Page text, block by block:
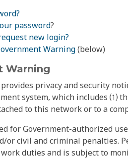
password?
new login?
Warning(below)
Warning
privacy and security
system, which includes ⑴
to this network or to a
for Government-authorized
or civil and criminal penalties.
duties and is subject to